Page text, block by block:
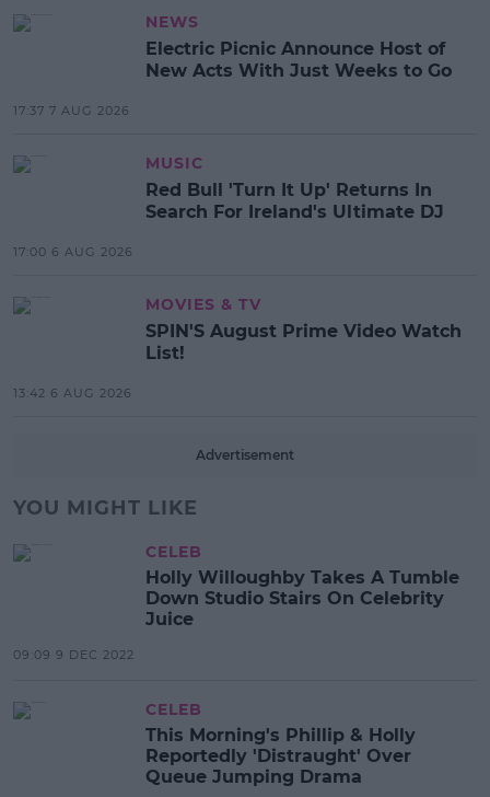
NEWS
Electric Picnic Announce Host of
New Acts With Just Weeks to Go
17:37 7 AUG 2026
MUSIC
Red Bull 'Turn It Up' Returns In
Search For Ireland's Ultimate DJ
17:00 6 AUG 2026
MOVIES & TV
SPIN'S August Prime Video Watch
List!
13:42 6 AUG 2026
Advertisement
YOU MIGHT LIKE
CELEB
Holly Willoughby Takes A Tumble
Down Studio Stairs On Celebrity
Juice
09:09 9 DEC 2022
CELEB
This Morning's Phillip & Holly
Reportedly 'Distraught' Over
Queue Jumping Drama